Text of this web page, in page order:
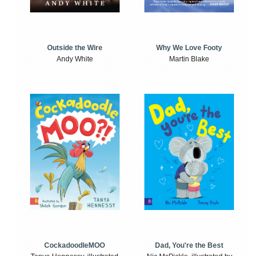
Outside the Wire
Andy White
Why We Love Footy
Martin Blake
CockadoodleMOO
Dad, You're the Best